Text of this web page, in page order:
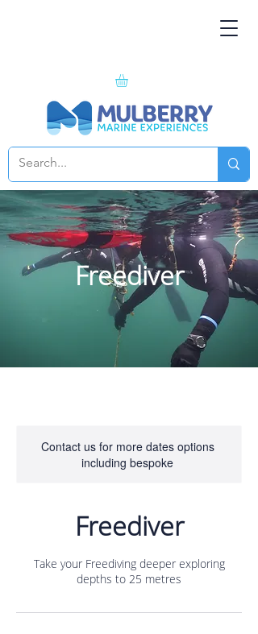
Freediver
Contact us for more dates options
including bespoke
Freediver
Take your Freediving deeper exploring
depths to 25 metres